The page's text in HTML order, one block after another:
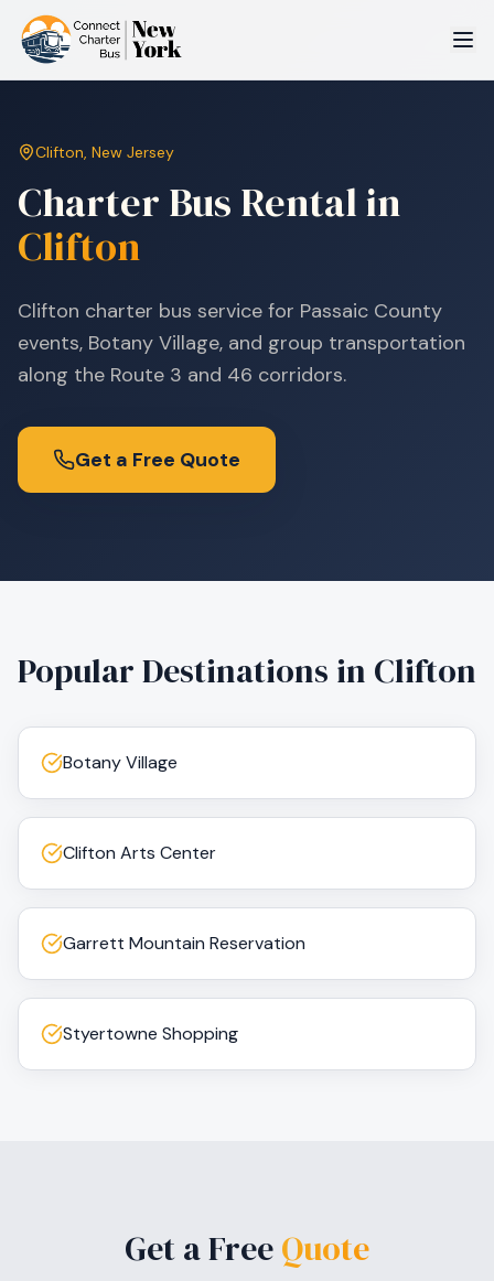
Clifton, New Jersey
Charter Bus Rental in
Clifton
Clifton charter bus service for Passaic County
events, Botany Village, and group transportation
along the Route 3 and 46 corridors.
Get a Free Quote
Popular Destinations in Clifton
Botany Village
Clifton Arts Center
Garrett Mountain Reservation
Styertowne Shopping
Get a FreeQuote